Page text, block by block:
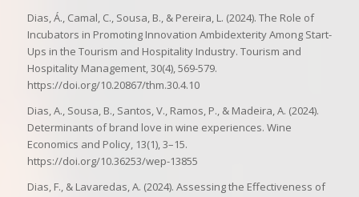
Dias, Á., Camal, C., Sousa, B., & Pereira, L. (2024). The Role of
Incubators in Promoting Innovation Ambidexterity Among Start-
Ups in the Tourism and Hospitality Industry. Tourism and
Hospitality Management, 30(4), 569-579.
https://doi.org/10.20867/thm.30.4.10
Dias, A., Sousa, B., Santos, V., Ramos, P., & Madeira, A. (2024).
Determinants of brand love in wine experiences. Wine
Economics and Policy, 13(1), 3–15.
https://doi.org/10.36253/wep-13855
Dias, F., & Lavaredas, A. (2024). Assessing the Effectiveness of